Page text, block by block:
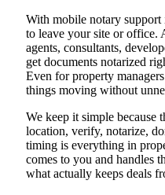
With mobile notary
to leave your site or office.
agents, consultants,
get documents notarized
Even for property
things moving without
We keep it simple because
location, verify, notarize,
timing is everything in
comes to you and handles
what actually keeps deals